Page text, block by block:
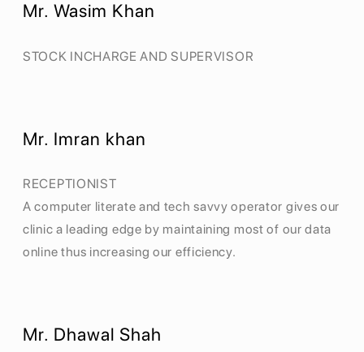
Mr. Wasim Khan
STOCK INCHARGE AND SUPERVISOR
Mr. Imran khan
RECEPTIONIST
A computer literate and tech savvy operator gives our
clinic a leading edge by maintaining most of our data
online thus increasing our efficiency.
Mr. Dhawal Shah